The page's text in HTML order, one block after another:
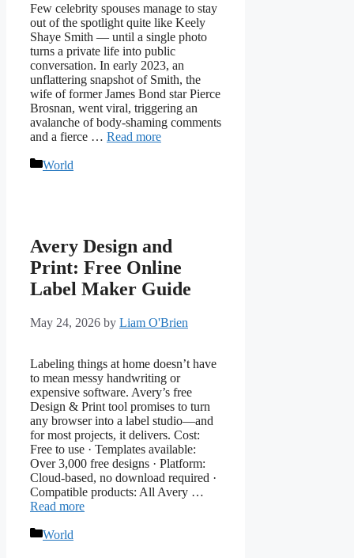
Few celebrity spouses manage to stay
out of the spotlight quite like Keely
Shaye Smith — until a single photo
turns a private life into public
conversation. In early 2023, an
unflattering snapshot of Smith, the
wife of former James Bond star Pierce
Brosnan, went viral, triggering an
avalanche of body-shaming comments
and a fierce … Read more
Categories
World
Avery Design and
Print: Free Online
Label Maker Guide
May 24, 2026 by Liam O'Brien
Labeling things at home doesn’t have
to mean messy handwriting or
expensive software. Avery’s free
Design & Print tool promises to turn
any browser into a label studio—and
for most projects, it delivers. Cost:
Free to use · Templates available:
Over 3,000 free designs · Platform:
Cloud-based, no download required ·
Compatible products: All Avery …
Read more
Categories
World